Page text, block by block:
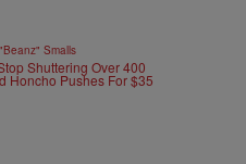
Smalls
Shuttering Over 400
Honcho Pushes For $35